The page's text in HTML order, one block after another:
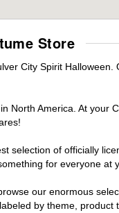
Store
City Spirit
North America. At your
selection of officially
for everyone at
our enormous
by theme,